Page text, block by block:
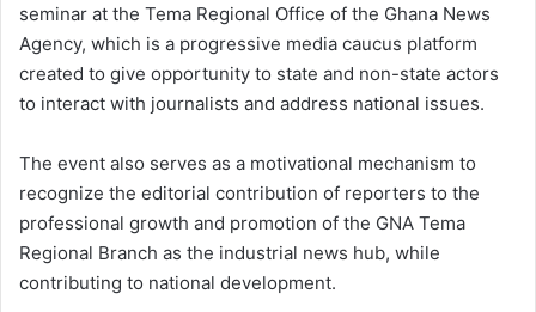
seminar at the Tema Regional Office of the Ghana News
Agency, which is a progressive media caucus platform
created to give opportunity to state and non-state actors
to interact with journalists and address national issues.
The event also serves as a motivational mechanism to
recognize the editorial contribution of reporters to the
professional growth and promotion of the GNA Tema
Regional Branch as the industrial news hub, while
contributing to national development.